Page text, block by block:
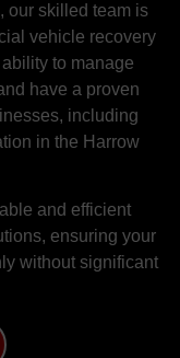
our skilled team is
vehicle recovery
to manage
have a proven
including
in the Harrow
and efficient
ensuring your
without significant